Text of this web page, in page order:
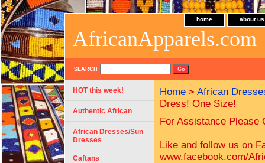
home about us
AfricanApparels.com
SEARCH
Home > African
Dress! One Size!
For Assistance Please
Like and follow us on
www.facebook.com/
HOT this week!
Authentic African
African Dresses/Sun
Dresses
Caftans